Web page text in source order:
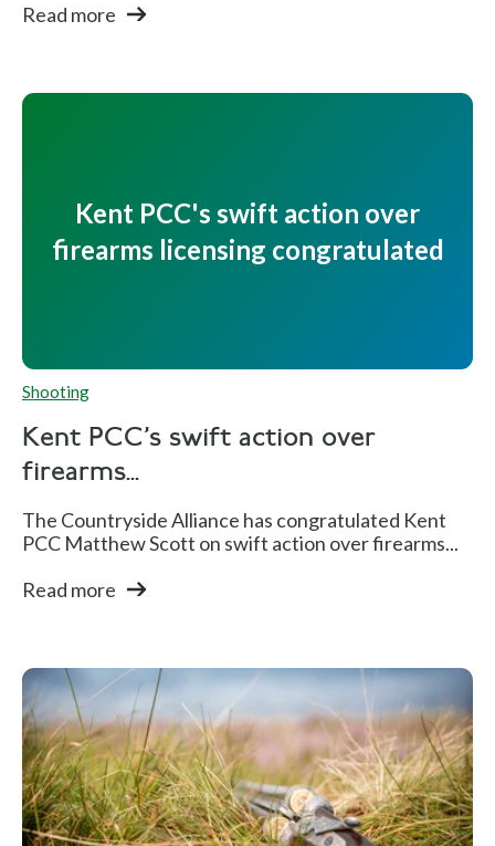
Read more
Kent PCC's swift action over
firearms licensing congratulated
Shooting
Kent PCC's swift action over
firearms...
The Countryside Alliance has congratulated Kent
PCC Matthew Scott on swift action over firearms...
Read more